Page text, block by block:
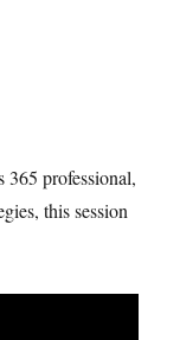
365 professional,
this session